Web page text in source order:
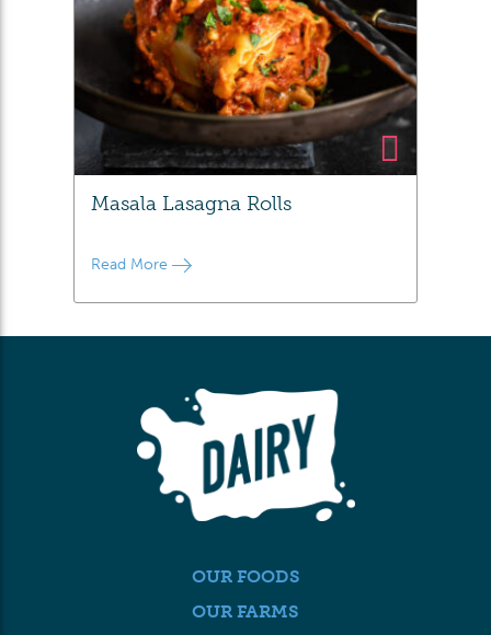
Masala Lasagna Rolls
Read More
OUR FOODS
OUR FARMS